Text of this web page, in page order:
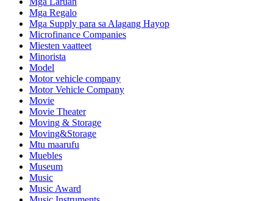
Mga Regalo
Mga Supply para sa Alagang Hayop
Microfinance Companies
Miesten vaatteet
Minorista
Model
Motor vehicle company
Motor Vehicle Company
Movie
Movie Theater
Moving & Storage
Moving&Storage
Mtu maarufu
Muebles
Museum
Music
Music Award